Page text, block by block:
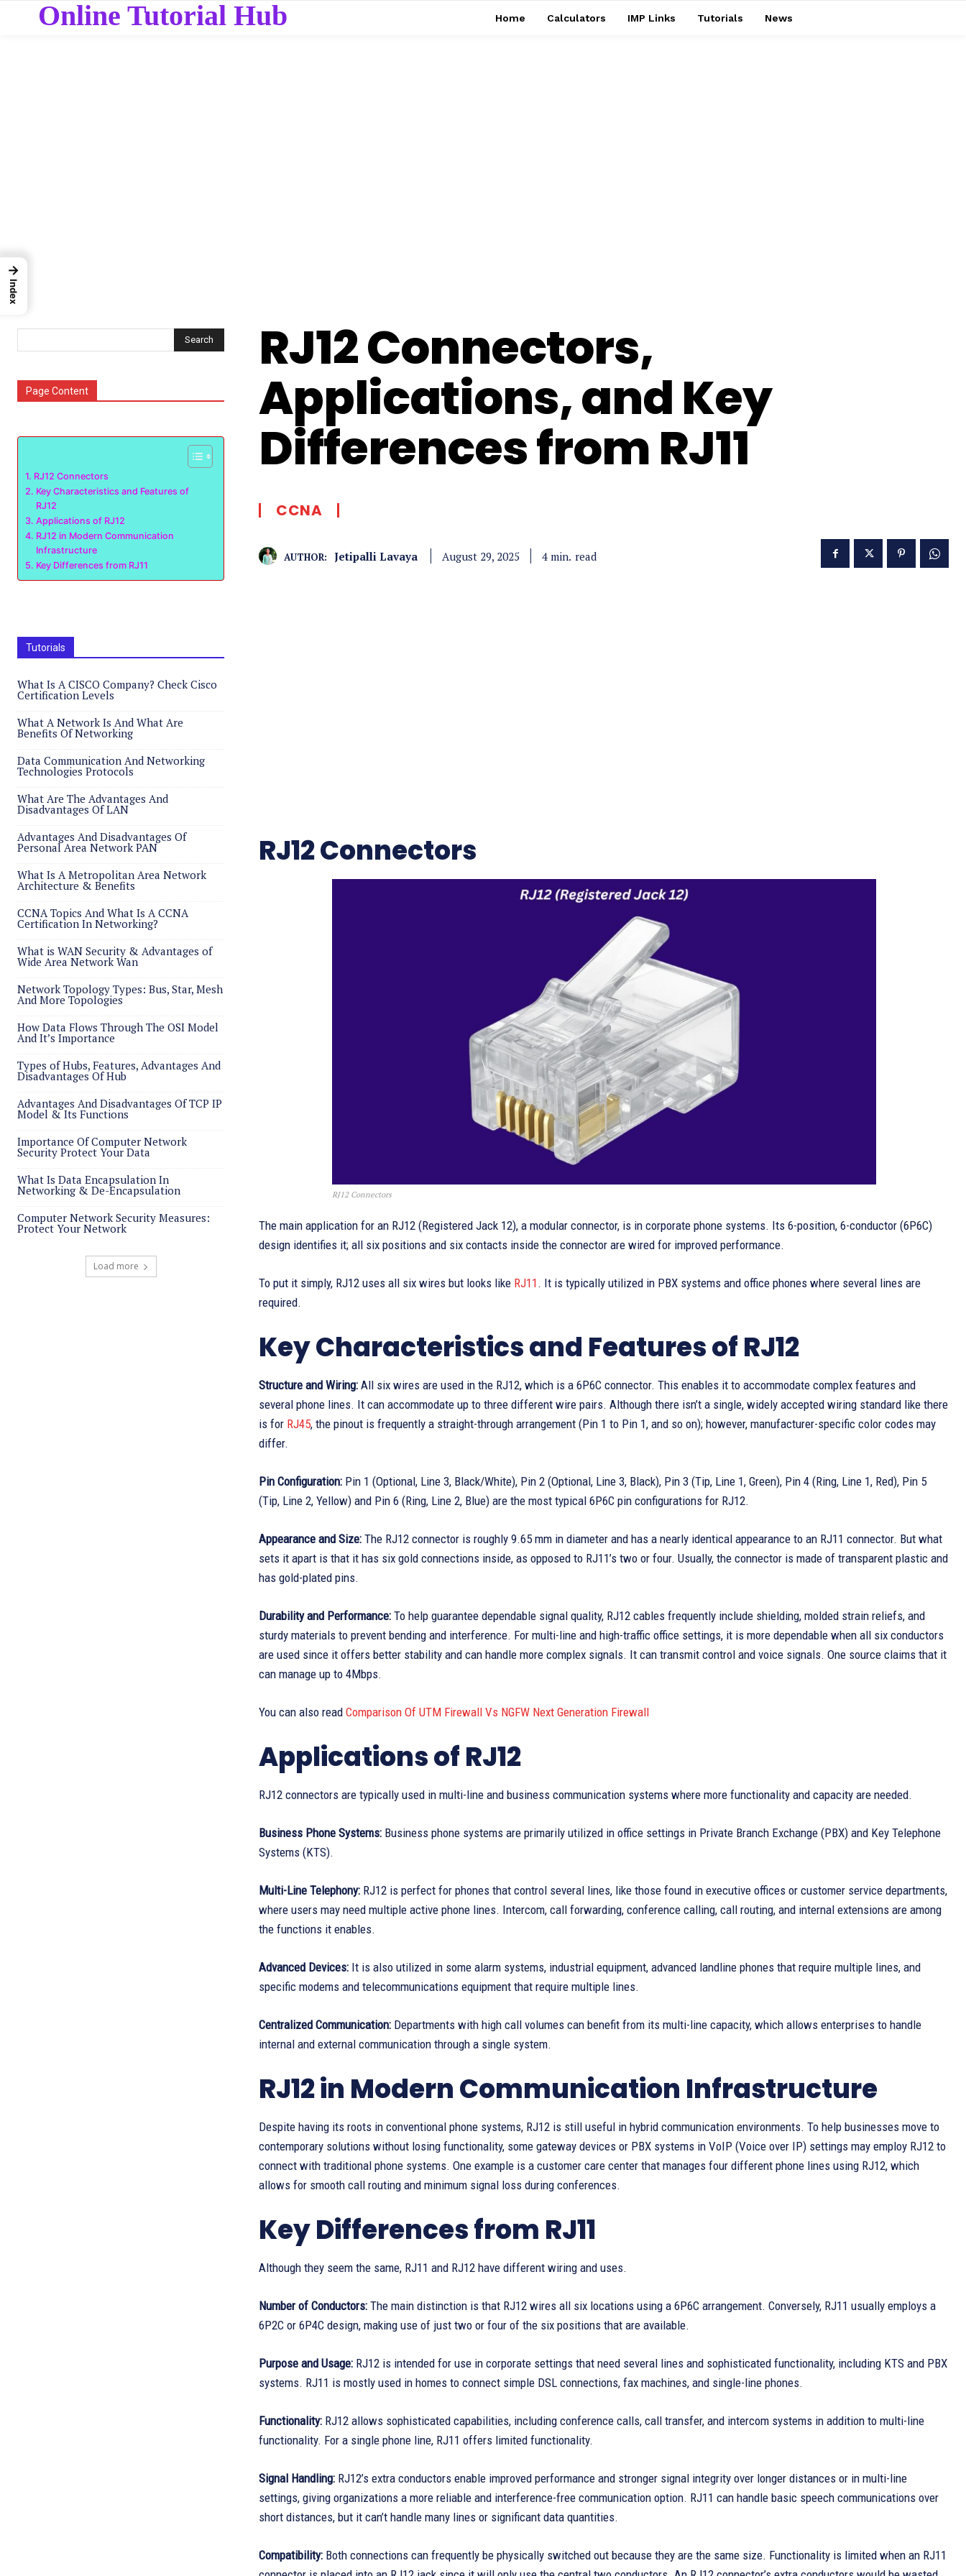
Online Tutorial Hub Home Calculators IMP Links Tutorials News
Search
Page Content
RJ12 Connectors
Key Characteristics and Features of
RJ12
Applications of RJ12
RJ12 in Modern Communication
Infrastructure
Key Differences from RJ11
Tutorials
What Is A CISCO Company? Check Cisco
Certification Levels
What A Network Is And What Are
Benefits Of Networking
Data Communication And Networking
Technologies Protocols
What Are The Advantages And
Disadvantages Of LAN
Advantages And Disadvantages Of
Personal Area Network PAN
What Is A Metropolitan Area Network
Architecture & Benefits
CCNA Topics And What Is A CCNA
Certification In Networking?
What is WAN Security & Advantages of
Wide Area Network Wan
Network Topology Types: Bus, Star, Mesh
And More Topologies
How Data Flows Through The OSI Model
And It’s Importance
Types of Hubs, Features, Advantages And
Disadvantages Of Hub
Advantages And Disadvantages Of TCP IP
Model & Its Functions
Importance Of Computer Network
Security Protect Your Data
What Is Data Encapsulation In
Networking & De-Encapsulation
Computer Network Security Measures:
Protect Your Network
Load more
RJ12 Connectors,
Applications, and Key
Differences from RJ11
CCNA
AUTHOR: Jetipalli Lavaya August 29, 2025 4 min. read
RJ12 Connectors
RJ12 Connectors
The main application for an RJ12 (Registered Jack 12), a modular connector, is in corporate phone systems. Its 6-position, 6-conductor (6P6C)
design identifies it; all six positions and six contacts inside the connector are wired for improved performance.
To put it simply, RJ12 uses all six wires but looks like RJ11. It is typically utilized in PBX systems and office phones where several lines are
required.
Key Characteristics and Features of RJ12
Structure and Wiring: All six wires are used in the RJ12, which is a 6P6C connector. This enables it to accommodate complex features and
several phone lines. It can accommodate up to three different wire pairs. Although there isn’t a single, widely accepted wiring standard like there
is for RJ45, the pinout is frequently a straight-through arrangement (Pin 1 to Pin 1, and so on); however, manufacturer-specific color codes may
differ.
Pin Configuration: Pin 1 (Optional, Line 3, Black/White), Pin 2 (Optional, Line 3, Black), Pin 3 (Tip, Line 1, Green), Pin 4 (Ring, Line 1, Red), Pin 5
(Tip, Line 2, Yellow) and Pin 6 (Ring, Line 2, Blue) are the most typical 6P6C pin configurations for RJ12.
Appearance and Size: The RJ12 connector is roughly 9.65 mm in diameter and has a nearly identical appearance to an RJ11 connector. But what
sets it apart is that it has six gold connections inside, as opposed to RJ11’s two or four. Usually, the connector is made of transparent plastic and
has gold-plated pins.
Durability and Performance: To help guarantee dependable signal quality, RJ12 cables frequently include shielding, molded strain reliefs, and
sturdy materials to prevent bending and interference. For multi-line and high-traffic office settings, it is more dependable when all six conductors
are used since it offers better stability and can handle more complex signals. It can transmit control and voice signals. One source claims that it
can manage up to 4Mbps.
You can also read Comparison Of UTM Firewall Vs NGFW Next Generation Firewall
Applications of RJ12
RJ12 connectors are typically used in multi-line and business communication systems where more functionality and capacity are needed.
Business Phone Systems: Business phone systems are primarily utilized in office settings in Private Branch Exchange (PBX) and Key Telephone
Systems (KTS).
Multi-Line Telephony: RJ12 is perfect for phones that control several lines, like those found in executive offices or customer service departments,
where users may need multiple active phone lines. Intercom, call forwarding, conference calling, call routing, and internal extensions are among
the functions it enables.
Advanced Devices: It is also utilized in some alarm systems, industrial equipment, advanced landline phones that require multiple lines, and
specific modems and telecommunications equipment that require multiple lines.
Centralized Communication: Departments with high call volumes can benefit from its multi-line capacity, which allows enterprises to handle
internal and external communication through a single system.
RJ12 in Modern Communication Infrastructure
Despite having its roots in conventional phone systems, RJ12 is still useful in hybrid communication environments. To help businesses move to
contemporary solutions without losing functionality, some gateway devices or PBX systems in VoIP (Voice over IP) settings may employ RJ12 to
connect with traditional phone systems. One example is a customer care center that manages four different phone lines using RJ12, which
allows for smooth call routing and minimum signal loss during conferences.
Key Differences from RJ11
Although they seem the same, RJ11 and RJ12 have different wiring and uses.
Number of Conductors: The main distinction is that RJ12 wires all six locations using a 6P6C arrangement. Conversely, RJ11 usually employs a
6P2C or 6P4C design, making use of just two or four of the six positions that are available.
Purpose and Usage: RJ12 is intended for use in corporate settings that need several lines and sophisticated functionality, including KTS and PBX
systems. RJ11 is mostly used in homes to connect simple DSL connections, fax machines, and single-line phones.
Functionality: RJ12 allows sophisticated capabilities, including conference calls, call transfer, and intercom systems in addition to multi-line
functionality. For a single phone line, RJ11 offers limited functionality.
Signal Handling: RJ12’s extra conductors enable improved performance and stronger signal integrity over longer distances or in multi-line
settings, giving organizations a more reliable and interference-free communication option. RJ11 can handle basic speech communications over
short distances, but it can’t handle many lines or significant data quantities.
Compatibility: Both connections can frequently be physically switched out because they are the same size. Functionality is limited when an RJ11
→
Index